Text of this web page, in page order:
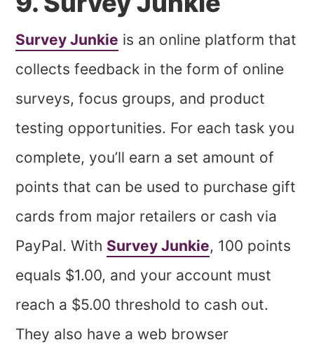
Survey Junkie is an online platform that
collects feedback in the form of online
surveys, focus groups, and product
testing opportunities. For each task you
complete, you’ll earn a set amount of
points that can be used to purchase gift
cards from major retailers or cash via
PayPal. With Survey Junkie, 100 points
equals $1.00, and your account must
reach a $5.00 threshold to cash out.
They also have a web browser